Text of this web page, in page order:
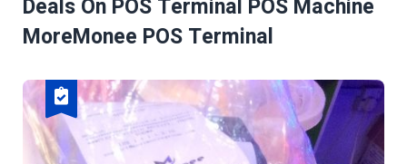
Deals On POS Terminal POS Machine
MoreMonee POS Terminal